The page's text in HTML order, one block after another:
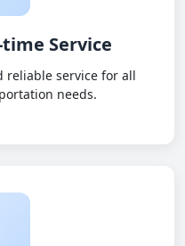
Service
reliable service for all
needs.